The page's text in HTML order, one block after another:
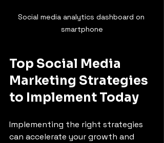
Social media analytics dashboard on
smartphone
Top Social Media
Marketing Strategies
to Implement Today
Implementing the right strategies
can accelerate your growth and